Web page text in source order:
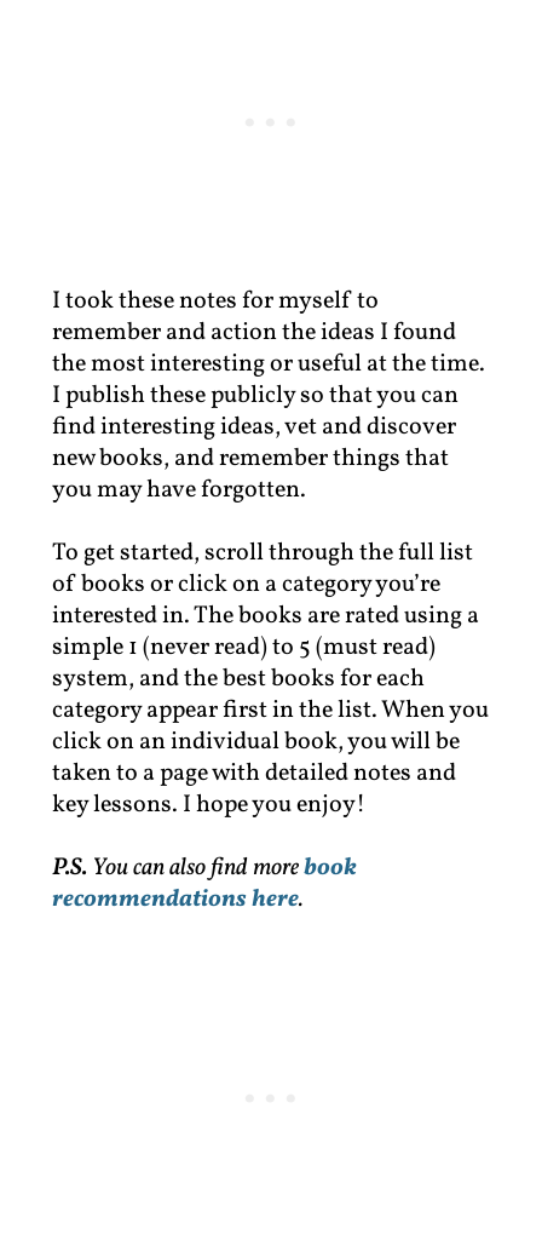
I took these notes for myself to
remember and action the ideas I found
the most interesting or useful at the time.
I publish these publicly so that you can
find interesting ideas, vet and discover
new books, and remember things that
you may have forgotten.
To get started, scroll through the full list
of books or click on a category you’re
interested in. The books are rated using a
simple 1 (never read) to 5 (must read)
system, and the best books for each
category appear first in the list. When you
click on an individual book, you will be
taken to a page with detailed notes and
key lessons. I hope you enjoy!
P.S.You can also find morebook
recommendations here.